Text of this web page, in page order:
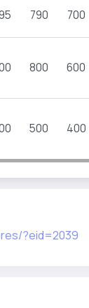
790 700
800 600
500 400
?eid=2039